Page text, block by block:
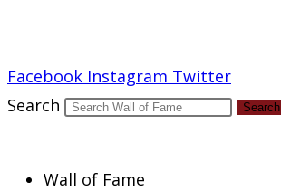
Facebook Instagram Twitter
Search
Search
Wall of Fame